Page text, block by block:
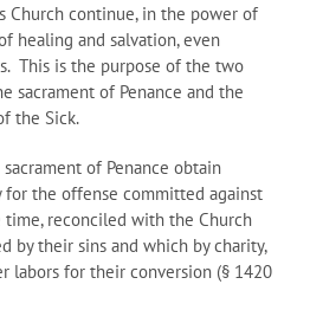
Church continue, in the power of
healing and salvation, even
This is the purpose of the two
sacrament of Penance and the
the Sick.
of Penance obtain
for the offense committed against
time, reconciled with the Church
by their sins and which by charity,
labors for their conversion (§ 1420